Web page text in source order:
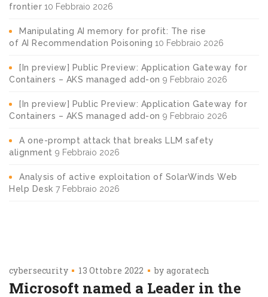
frontier 10 Febbraio 2026
Manipulating AI memory for profit: The rise
of AI Recommendation Poisoning 10 Febbraio 2026
[In preview] Public Preview: Application Gateway for
Containers – AKS managed add-on 9 Febbraio 2026
[In preview] Public Preview: Application Gateway for
Containers – AKS managed add-on 9 Febbraio 2026
A one-prompt attack that breaks LLM safety
alignment 9 Febbraio 2026
Analysis of active exploitation of SolarWinds Web
Help Desk 7 Febbraio 2026
cybersecurity 13 Ottobre 2022 by agoratech
Microsoft named a Leader in the